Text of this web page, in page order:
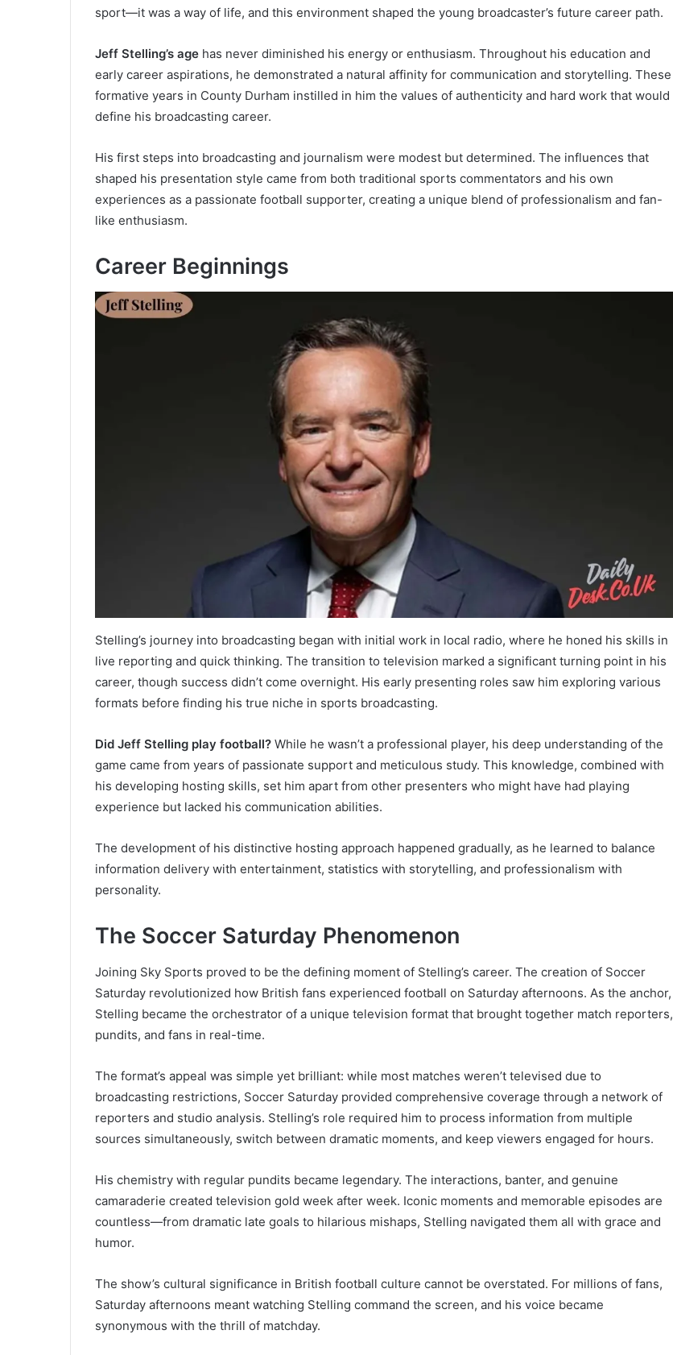
sport—it was a way of life, and this environment shaped the young broadcaster’s future career path.
Jeff Stelling’s age has never diminished his energy or enthusiasm. Throughout his education and
early career aspirations, he demonstrated a natural affinity for communication and storytelling. These
formative years in County Durham instilled in him the values of authenticity and hard work that would
define his broadcasting career.
His first steps into broadcasting and journalism were modest but determined. The influences that
shaped his presentation style came from both traditional sports commentators and his own
experiences as a passionate football supporter, creating a unique blend of professionalism and fan-
like enthusiasm.
Career Beginnings
Stelling’s journey into broadcasting began with initial work in local radio, where he honed his skills in
live reporting and quick thinking. The transition to television marked a significant turning point in his
career, though success didn’t come overnight. His early presenting roles saw him exploring various
formats before finding his true niche in sports broadcasting.
Did Jeff Stelling play football? While he wasn’t a professional player, his deep understanding of the
game came from years of passionate support and meticulous study. This knowledge, combined with
his developing hosting skills, set him apart from other presenters who might have had playing
experience but lacked his communication abilities.
The development of his distinctive hosting approach happened gradually, as he learned to balance
information delivery with entertainment, statistics with storytelling, and professionalism with
personality.
The Soccer Saturday Phenomenon
Joining Sky Sports proved to be the defining moment of Stelling’s career. The creation of Soccer
Saturday revolutionized how British fans experienced football on Saturday afternoons. As the anchor,
Stelling became the orchestrator of a unique television format that brought together match reporters,
pundits, and fans in real-time.
The format’s appeal was simple yet brilliant: while most matches weren’t televised due to
broadcasting restrictions, Soccer Saturday provided comprehensive coverage through a network of
reporters and studio analysis. Stelling’s role required him to process information from multiple
sources simultaneously, switch between dramatic moments, and keep viewers engaged for hours.
His chemistry with regular pundits became legendary. The interactions, banter, and genuine
camaraderie created television gold week after week. Iconic moments and memorable episodes are
countless—from dramatic late goals to hilarious mishaps, Stelling navigated them all with grace and
humor.
The show’s cultural significance in British football culture cannot be overstated. For millions of fans,
Saturday afternoons meant watching Stelling command the screen, and his voice became
synonymous with the thrill of matchday.